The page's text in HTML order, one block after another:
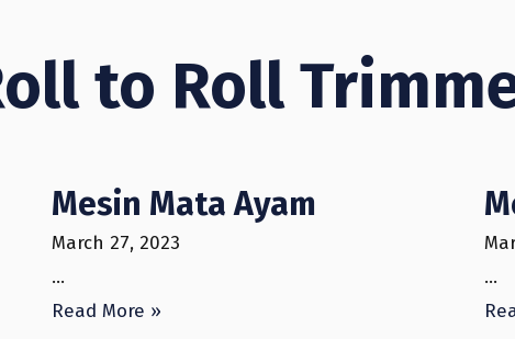
to Roll
Mesin Mata Ayam
March 27, 2023
…
Read More »
…